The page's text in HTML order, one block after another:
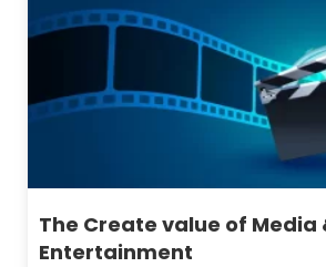
The Create value of Media
Entertainment